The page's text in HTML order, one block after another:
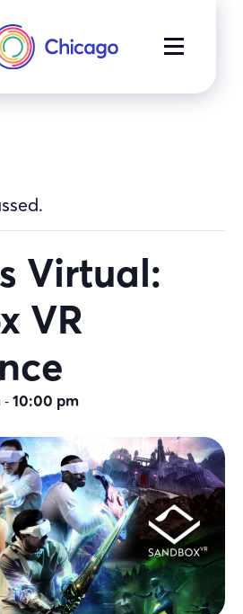
MENU
Virtual:
VR
-10:00 pm